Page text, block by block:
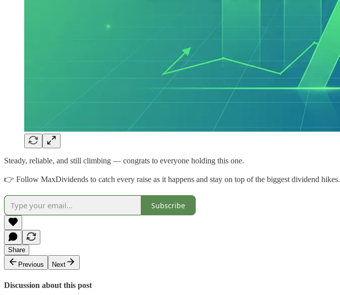
Steady, reliable, and still climbing — congrats to everyone holding this one.
👉 Follow MaxDividends to catch every raise as it happens and stay on top of the biggest dividend hikes.
Subscribe
Share
Previous
Next
Discussion about this post